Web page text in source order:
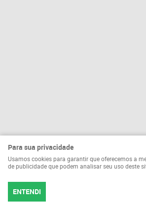
Para sua privacidade
Usamos cookies para garantir que oferecemos a
de publicidade que podem analisar seu uso deste
ENTENDI